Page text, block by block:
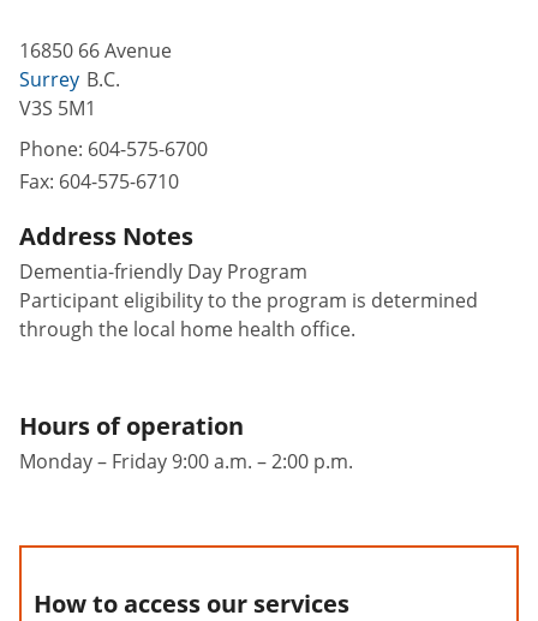
16850 66 Avenue
Surrey B.C.
V3S 5M1
Phone: 604-575-6700
Fax: 604-575-6710
Address Notes
Dementia-friendly Day Program
Participant eligibility to the program is determined
through the local home health office.
Hours of operation
Monday – Friday 9:00 a.m. – 2:00 p.m.
How to access our services